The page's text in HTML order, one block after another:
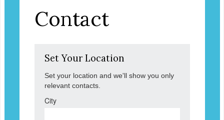
Contact
Set Your Location
Set your location and we'll show you only
relevant contacts.
City